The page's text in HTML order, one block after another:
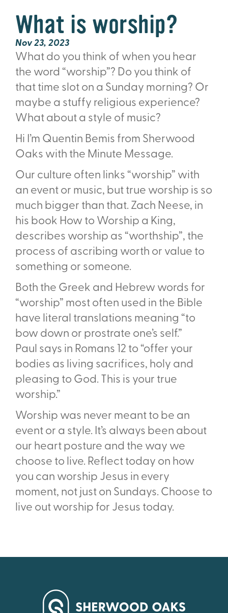
What is worship?
Nov 23, 2023
What do you think of when you hear
the word “worship”? Do you think of
that time slot on a Sunday morning? Or
maybe a stuffy religious experience?
What about a style of music?
Hi I’m Quentin Bemis from Sherwood
Oaks with the Minute Message.
Our culture often links “worship” with
an event or music, but true worship is so
much bigger than that. Zach Neese, in
his book How to Worship a King,
describes worship as “worthship”, the
process of ascribing worth or value to
something or someone.
Both the Greek and Hebrew words for
“worship” most often used in the Bible
have literal translations meaning “to
bow down or prostrate one’s self.”
Paul says in Romans 12 to “offer your
bodies as living sacrifices, holy and
pleasing to God. This is your true
worship.”
Worship was never meant to be an
event or a style. It’s always been about
our heart posture and the way we
choose to live. Reflect today on how
you can worship Jesus in every
moment, not just on Sundays. Choose to
live out worship for Jesus today.